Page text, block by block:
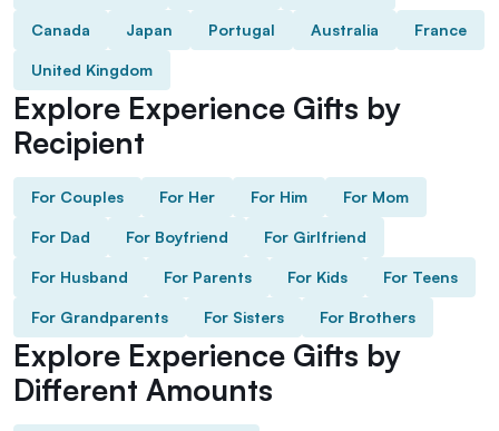
Canada Japan Portugal Australia France
United Kingdom
Explore Experience Gifts by
Recipient
For Couples For Her For Him For Mom
For Dad For Boyfriend For Girlfriend
For Husband For Parents For Kids For Teens
For Grandparents For Sisters For Brothers
Explore Experience Gifts by
Different Amounts